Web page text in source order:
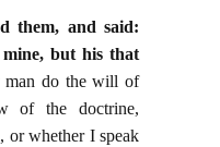
them, and said:
but his that
man do the will of
of the doctrine,
or whether I speak